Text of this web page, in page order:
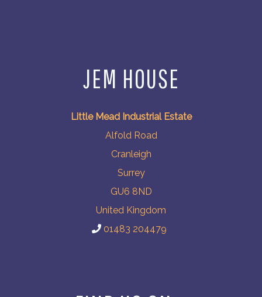
JEM HOUSE
Little Mead Industrial Estate
Alfold Road
Cranleigh
Surrey
GU6 8ND
United Kingdom
01483 204479